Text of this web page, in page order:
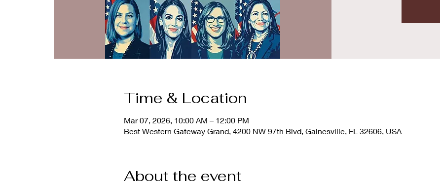
Time & Location
Mar 07, 2026, 10:00 AM – 12:00 PM
Best Western Gateway Grand, 4200 NW 97th Blvd, Gainesville, FL 32606, USA
About the event